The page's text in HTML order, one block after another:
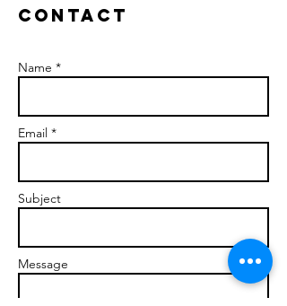
Contact
Name *
Email *
Subject
Message